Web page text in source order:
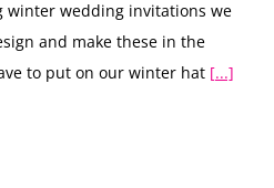
winter wedding invitations we
and make these in the
to put on our winter hat [...]